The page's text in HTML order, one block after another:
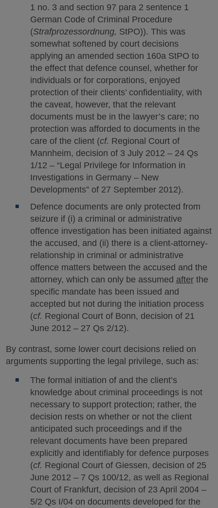
1 no. 3 and section 97 para 2 sentence 1
German Code of Criminal Procedure
(Strafprozessordnung, StPO)). This was
somewhat softened by court decisions
applying an amended section 160a StPO to
the effect that defence counsel, whether for
individuals or for corporations, enjoyed
protection of their clients’ confidentiality, with
the caveat, however, that the relevant
documents must be in the lawyer’s care; no
protection was afforded to documents in the
care of the client (cf. Regional Court of
Mannheim, decision of 3 July 2012 – 24 Qs
1/12 – “Legal Privilege for Information in
Investigations in Germany – New
Developments” of 27 September 2012).
Defence documents are only protected from
seizure if (i) a criminal or administrative
offence investigation has been initiated against
the accused, and (ii) there is a client-attorney-
relationship in criminal or administrative
offence matters between the accused and the
attorney, which can only be assumed afterthe
specific mandate has been issued and
accepted but not during the initiation process
(cf. Regional Court of Bonn, decision of 21
June 2012 – 27 Qs 2/12).
By contrast, some lower court decisions relied on
arguments supporting the legal privilege, such as:
The formal initiation of and the client’s
knowledge about criminal proceedings is not
necessary to support protection; rather, the
decision rests on whether or not the client
anticipated such proceedings and if the
relevant documents have been prepared
explicitly and identifiably for defence purposes
(cf. Regional Court of Giessen, decision of 25
June 2012 – 7 Qs 100/12, as well as Regional
Court of Frankfurt, decision of 23 April 2004 –
5/2 Qs I/04 on documents developed for the